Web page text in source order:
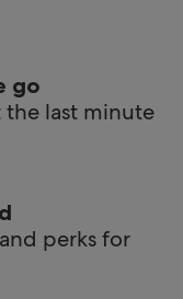
go
the last minute
perks for